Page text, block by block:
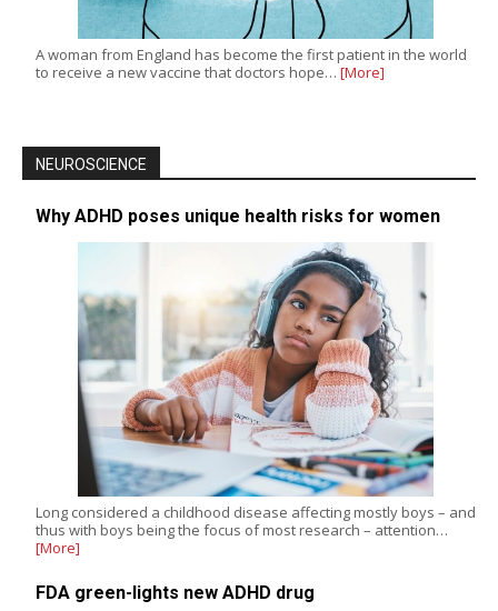
A woman from England has become the first patient in the world
to receive a new vaccine that doctors hope… [More]
NEUROSCIENCE
Why ADHD poses unique health risks for women
Long considered a childhood disease affecting mostly boys – and
thus with boys being the focus of most research – attention…
[More]
FDA green-lights new ADHD drug